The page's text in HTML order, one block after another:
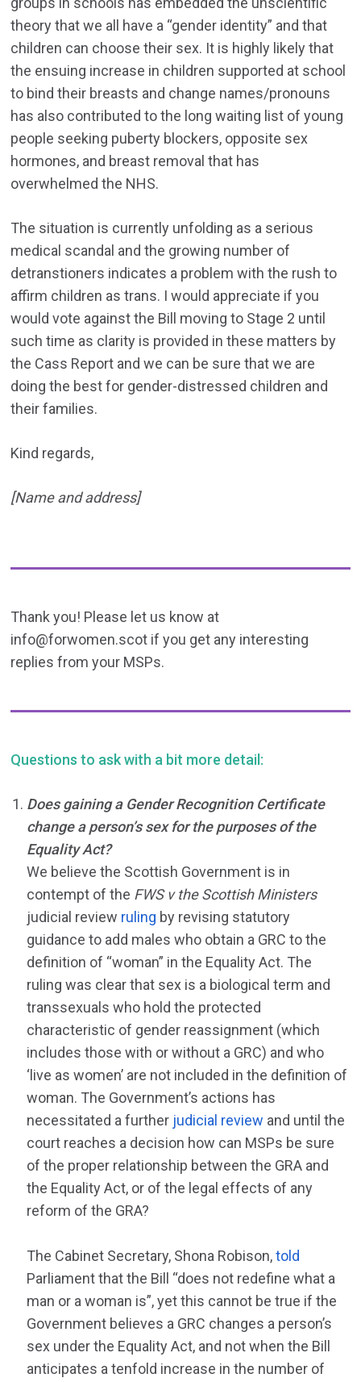
theory that we all have a “gender identity” and that
children can choose their sex. It is highly likely that
the ensuing increase in children supported at school
to bind their breasts and change names/pronouns
has also contributed to the long waiting list of young
people seeking puberty blockers, opposite sex
hormones, and breast removal that has
overwhelmed the NHS.
The situation is currently unfolding as a serious
medical scandal and the growing number of
detranstioners indicates a problem with the rush to
affirm children as trans. I would appreciate if you
would vote against the Bill moving to Stage 2 until
such time as clarity is provided in these matters by
the Cass Report and we can be sure that we are
doing the best for gender-distressed children and
their families.
Kind regards,
[Name and address]
Thank you! Please let us know at
info@forwomen.scot if you get any interesting
replies from your MSPs.
Questions to ask with a bit more detail:
Does gaining a Gender Recognition Certificate
change a person’s sex for the purposes of the
Equality Act?
We believe the Scottish Government is in
contempt of the FWS v the Scottish Ministers
judicial review ruling by revising statutory
guidance to add males who obtain a GRC to the
definition of “woman” in the Equality Act. The
ruling was clear that sex is a biological term and
transsexuals who hold the protected
characteristic of gender reassignment (which
includes those with or without a GRC) and who
‘live as women’ are not included in the definition of
woman. The Government’s actions has
necessitated a further judicial review and until the
court reaches a decision how can MSPs be sure
of the proper relationship between the GRA and
the Equality Act, or of the legal effects of any
reform of the GRA?
The Cabinet Secretary, Shona Robison,told
Parliament that the Bill “does not redefine what a
man or a woman is”, yet this cannot be true if the
Government believes a GRC changes a person’s
sex under the Equality Act, and not when the Bill
anticipates a tenfold increase in the number of